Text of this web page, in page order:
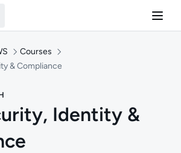
Courses
& Compliance
Identity &